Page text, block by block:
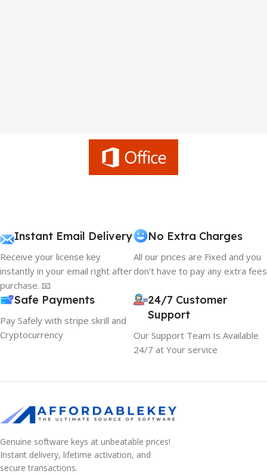
Instant Email Delivery
Receive your license key
instantly in your email right after
purchase. 📧
No Extra Charges
All our prices are Fixed and you
don't have to pay any extra fees
Safe Payments
Pay Safely with stripe skrill and
Cryptocurrency
24/7 Customer
Support
Our Support Team Is Available
24/7 at Your service
Genuine software keys at unbeatable prices!
Instant delivery, lifetime activation, and
secure transactions.